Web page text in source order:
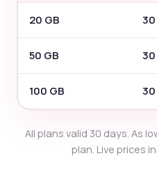
20 GB
50 GB
100 GB
All plans valid 30 days. As
plan. Live prices